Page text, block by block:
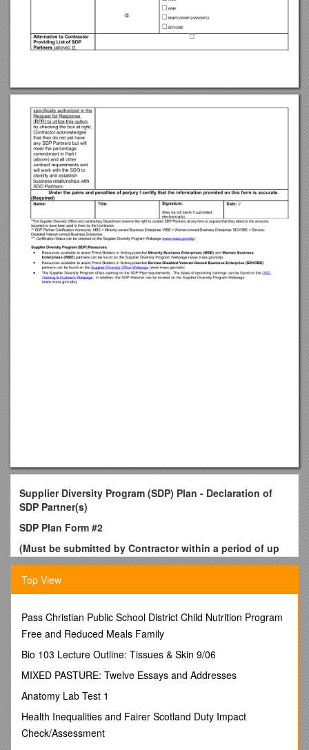
Supplier Diversity Program (SDP) Plan - Declaration of
SDP Partner(s)
SDP Plan Form #2
(Must be submitted by Contractor within a period of up
to 30 days (or as stated in RFR) of Contract Execution)
Contract/RFR Document Number:
Please read instructions in the SDP section of the solicitation.
Complete one form and submit within a period of up to
30 days (or as stated in RFR) of Contract Execution.See
SDP and SDVOBE Resource information below to assist
in partnering with certified businesses.
Part I Contractor Information (Required)
Business Name: / Contact Name: / Phone # ( ) - / Email
address:
Please note that prime bidders who are SDO-certified
must also submit an SDP Plan Form and may not list
Top View
Pass Christian Public School District Child Nutrition Program
Free and Reduced Meals Family
Bio 103 Lecture Outline: Tissues & Skin 9/06
MIXED PASTURE: Twelve Essays and Addresses
Anatomy Lab Test 1
Health Inequalities and Fairer Scotland Duty Impact
Check/Assessment